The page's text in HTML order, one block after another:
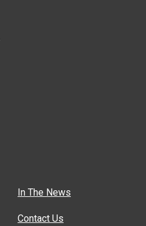
In The News
Contact Us